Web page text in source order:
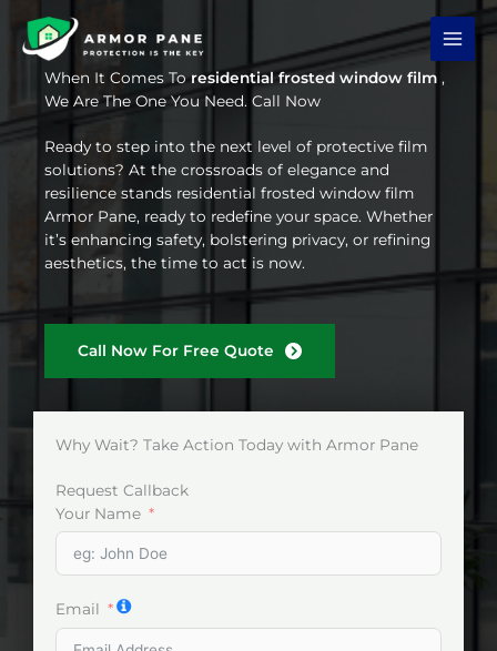
content
When It Comes Toresidential frosted window film ,
We Are The One You Need. Call Now
Ready to step into the next level of protective film
solutions? At the crossroads of elegance and
resilience stands residential frosted window film
Armor Pane, ready to redefine your space. Whether
it’s enhancing safety, bolstering privacy, or refining
aesthetics, the time to act is now.
Call Now For Free Quote
Why Wait? Take Action Today with Armor Pane
Request Callback
Your Name
Email